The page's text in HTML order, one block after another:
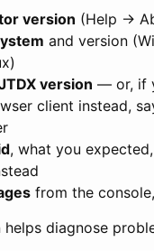
version (Help →
and version
version — or, if
client instead,
, what you
from the
diagnose